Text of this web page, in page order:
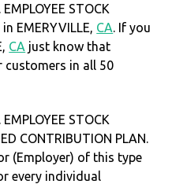
STOCK
EMERYVILLE, CA. If you
CA just know that
customers in all 50
STOCK
CONTRIBUTION PLAN.
(Employer) of this type
every individual